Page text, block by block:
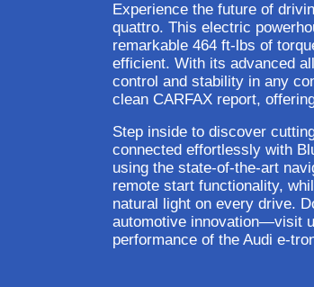
Experience the future of
quattro. This electric
remarkable 464 ft-lbs of
efficient. With its advanced
control and stability in any
clean CARFAX report,
Step inside to discover
connected effortlessly with
using the state-of-the-art
remote start functionality,
natural light on every drive.
automotive innovation—visit
performance of the Audi e-